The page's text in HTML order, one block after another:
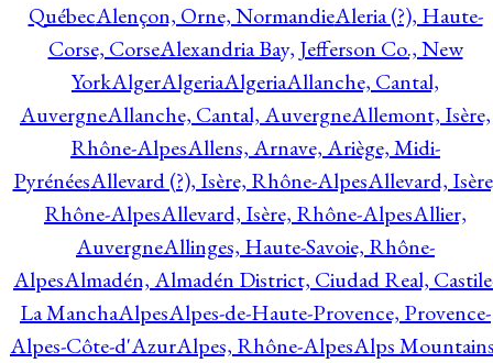
QuébecAlençon, Orne, NormandieAleria (?), Haute-
Corse, CorseAlexandria Bay, Jefferson Co., New
YorkAlgerAlgeriaAlgeriaAllanche, Cantal,
AuvergneAllanche, Cantal, AuvergneAllemont, Isère,
Rhône-AlpesAllens, Arnave, Ariège, Midi-
PyrénéesAllevard (?), Isère, Rhône-AlpesAllevard,
Rhône-AlpesAllevard, Isère, Rhône-AlpesAllier,
AuvergneAllinges, Haute-Savoie, Rhône-
AlpesAlmadén, Almadén District, Ciudad Real,
La ManchaAlpesAlpes-de-Haute-Provence, Provence-
Alpes-Côte-d'AzurAlpes, Rhône-AlpesAlps